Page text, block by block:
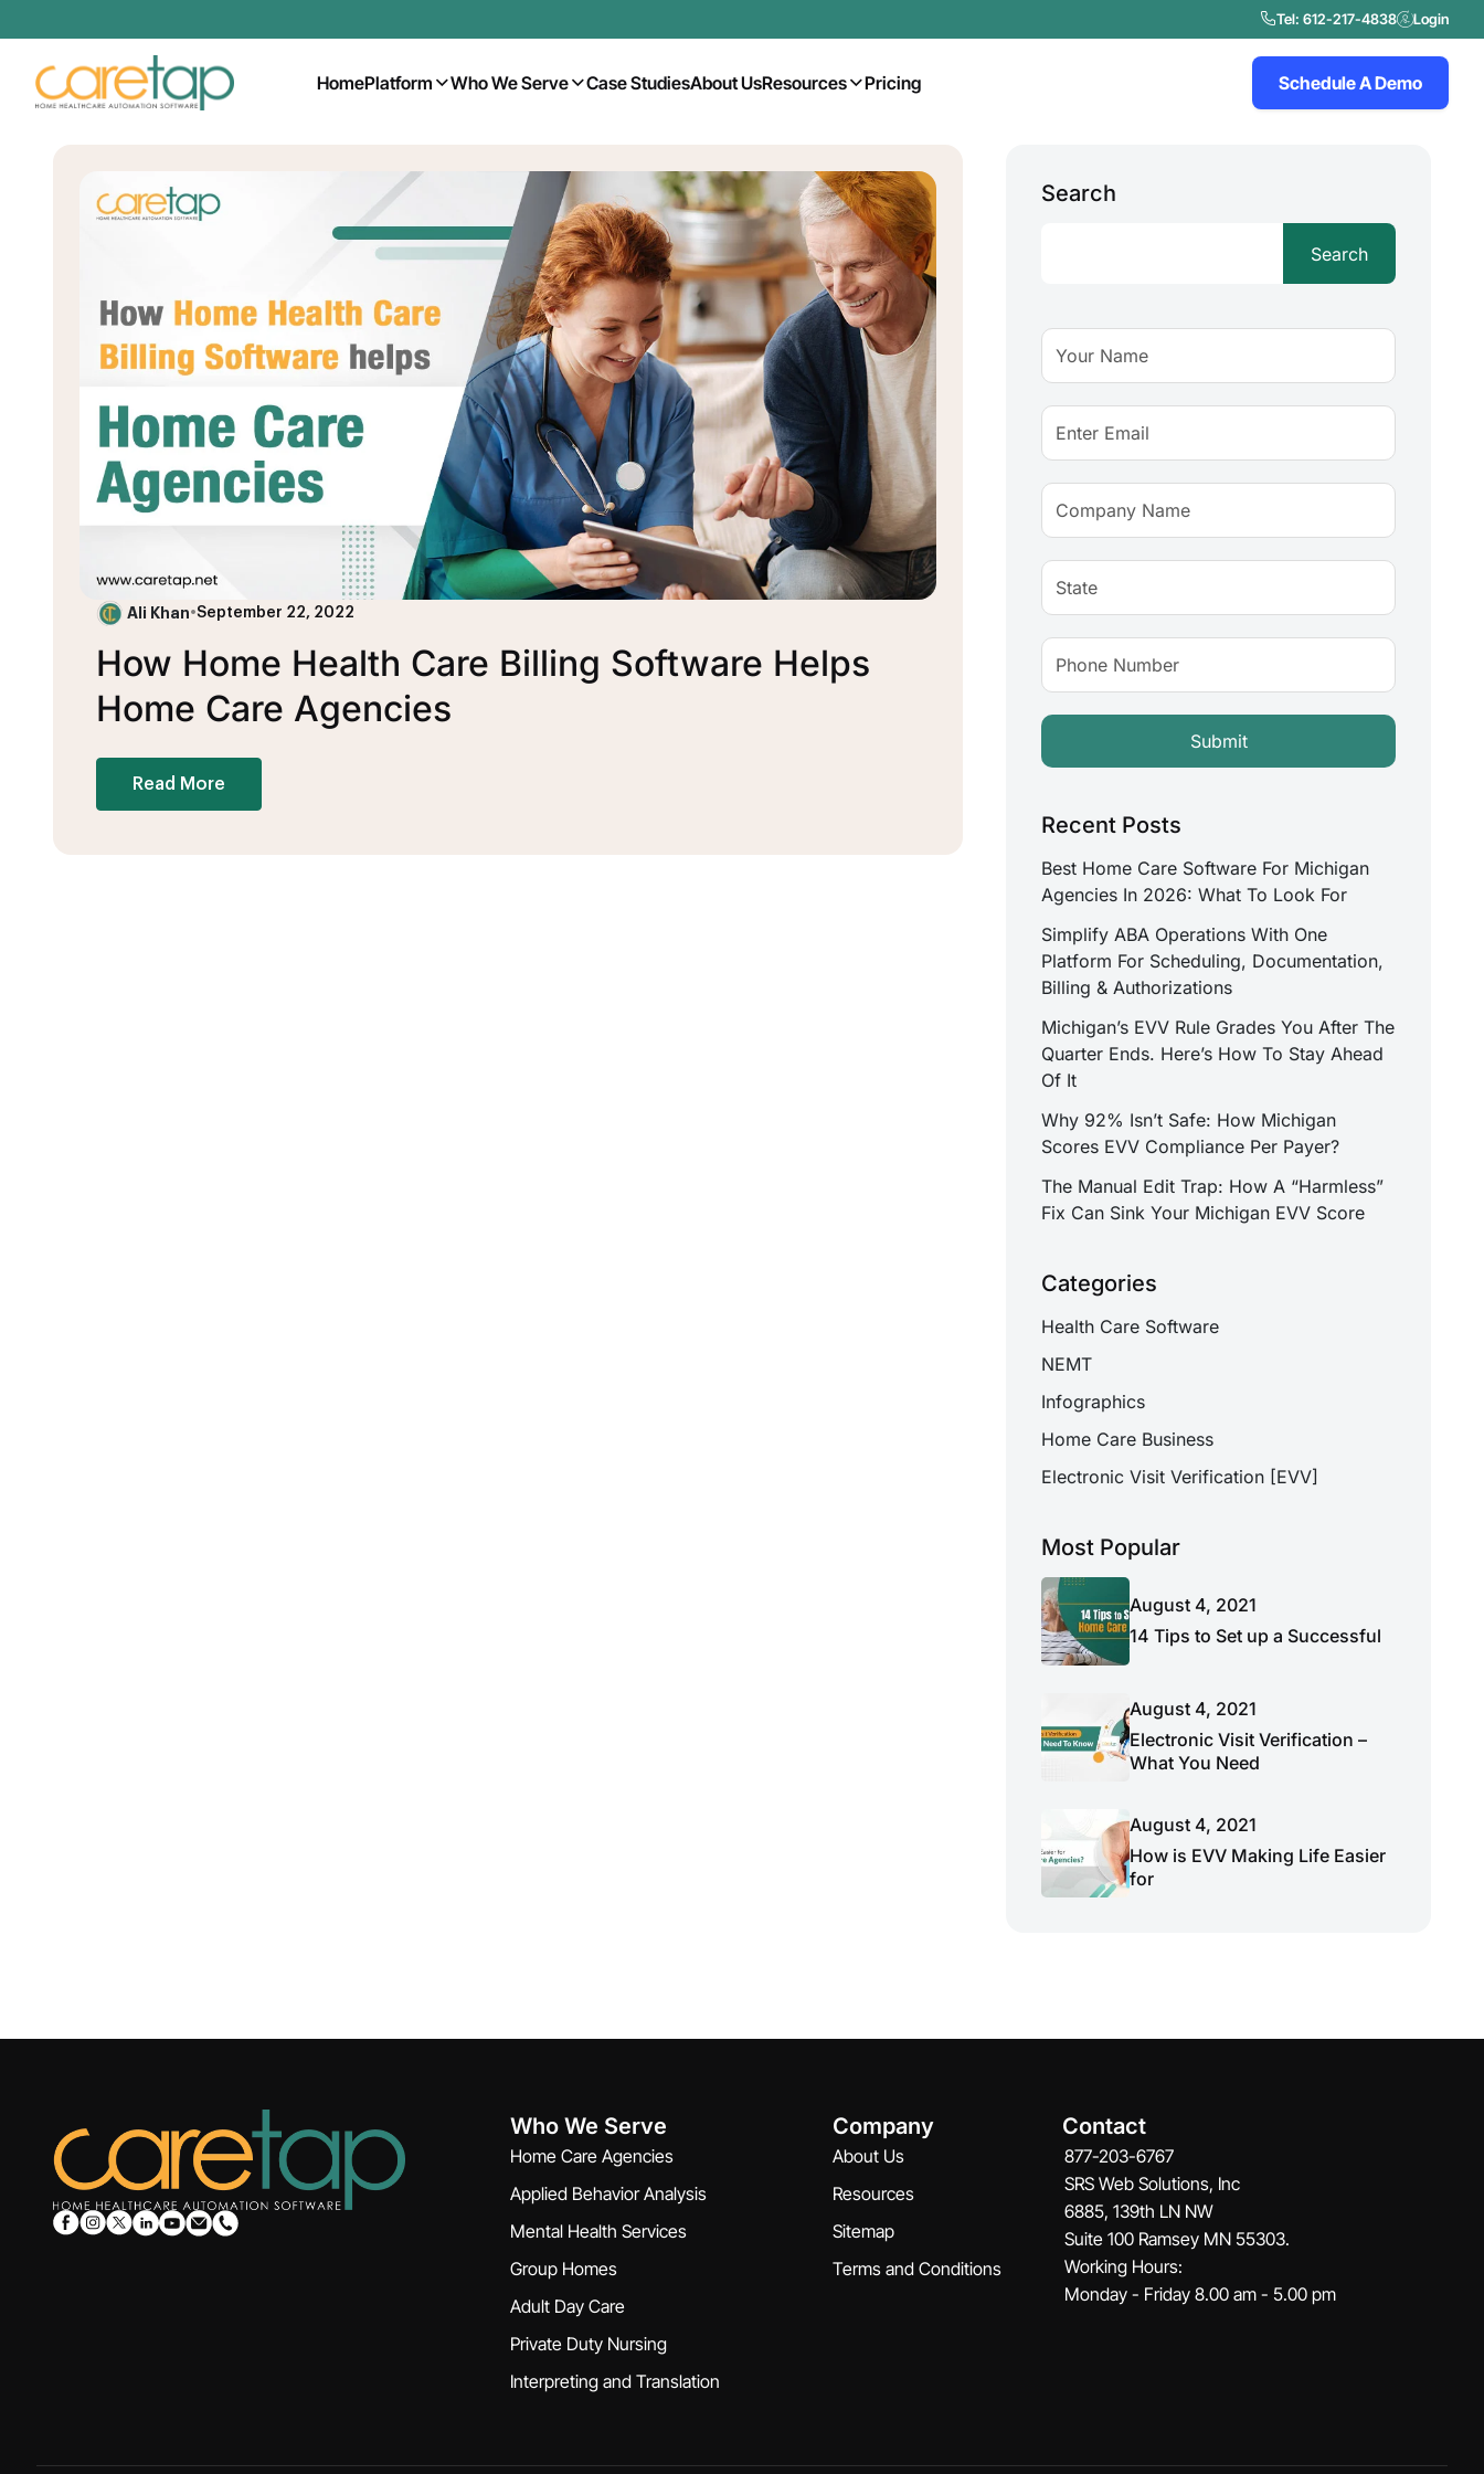
Tel: 612-217-4838 Login
HomePlatform Who We Serve Case StudiesAbout UsResources Pricing Schedule A Demo
Ali Khan•September 22, 2022
How Home Health Care Billing Software Helps
Home Care Agencies
Read More
Search
Search
Recent Posts
Best Home Care Software For Michigan
Agencies In 2026: What To Look For
Simplify ABA Operations With One
Platform For Scheduling, Documentation,
Billing & Authorizations
Michigan’s EVV Rule Grades You After The
Quarter Ends. Here’s How To Stay Ahead
Of It
Why 92% Isn’t Safe: How Michigan
Scores EVV Compliance Per Payer?
The Manual Edit Trap: How A “Harmless”
Fix Can Sink Your Michigan EVV Score
Categories
Health Care Software
NEMT
Infographics
Home Care Business
Electronic Visit Verification [EVV]
Most Popular
August 4, 2021
14 Tips to Set up a Successful
August 4, 2021
Electronic Visit Verification –
What You Need
August 4, 2021
How is EVV Making Life Easier
for
Who We Serve
Home Care Agencies
Applied Behavior Analysis
Mental Health Services
Group Homes
Adult Day Care
Private Duty Nursing
Interpreting and Translation
Company
About Us
Resources
Sitemap
Terms and Conditions
Contact
877-203-6767
SRS Web Solutions, Inc
6885, 139th LN NW
Suite 100 Ramsey MN 55303.
Working Hours:
Monday - Friday 8.00 am - 5.00 pm